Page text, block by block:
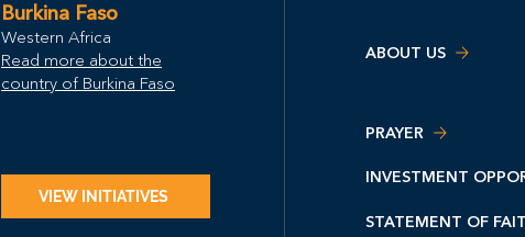
Burkina Faso
Western Africa
Read more about the
country of Burkina Faso
VIEW INITIATIVES
ABOUT US
PRAYER
INVESTMENT
STATEMENT OF